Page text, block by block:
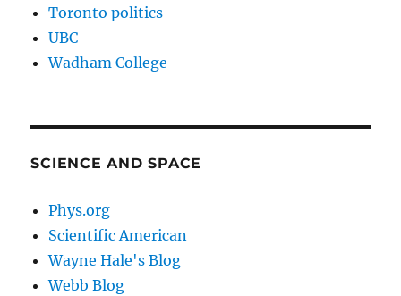
Toronto politics
UBC
Wadham College
SCIENCE AND SPACE
Phys.org
Scientific American
Wayne Hale's Blog
Webb Blog